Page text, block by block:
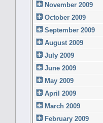
November 2009
October 2009
September 2009
August 2009
July 2009
June 2009
May 2009
April 2009
March 2009
February 2009